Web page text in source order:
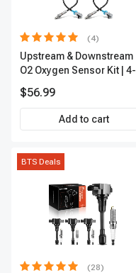
(4)
Upstream & Downstream
O2 Oxygen Sensor Kit | 4-
Premium OS180
$56.99
Add to cart
BTS Deals
(28)